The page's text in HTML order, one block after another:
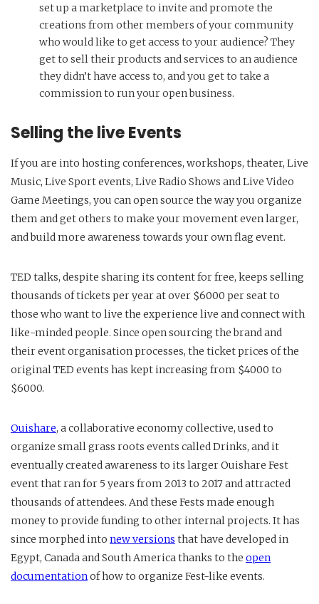
set up a marketplace to invite and promote the
creations from other members of your community
who would like to get access to your audience? They
get to sell their products and services to an audience
they didn’t have access to, and you get to take a
commission to run your open business.
Selling the live Events
If you are into hosting conferences, workshops, theater, Live
Music, Live Sport events, Live Radio Shows and Live Video
Game Meetings, you can open source the way you organize
them and get others to make your movement even larger,
and build more awareness towards your own flag event.
TED talks, despite sharing its content for free, keeps selling
thousands of tickets per year at over $6000 per seat to
those who want to live the experience live and connect with
like-minded people. Since open sourcing the brand and
their event organisation processes, the ticket prices of the
original TED events has kept increasing from $4000 to
$6000.
Ouishare, a collaborative economy collective, used to
organize small grass roots events called Drinks, and it
eventually created awareness to its larger Ouishare Fest
event that ran for 5 years from 2013 to 2017 and attracted
thousands of attendees. And these Fests made enough
money to provide funding to other internal projects. It has
since morphed into new versions that have developed in
Egypt, Canada and South America thanks to the open
documentationof how to organize Fest-like events.